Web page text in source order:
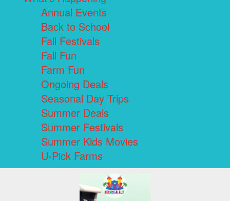
Annual Events
Back to School
Fall Festivals
Fall Fun
Farm Fun
Ongoing Deals
Seasonal Day Trips
Summer Deals
Summer Festivals
Summer Kids Movies
U-Pick Farms